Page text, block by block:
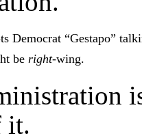
Democrat “Gestapo”
be right-wing.
it.